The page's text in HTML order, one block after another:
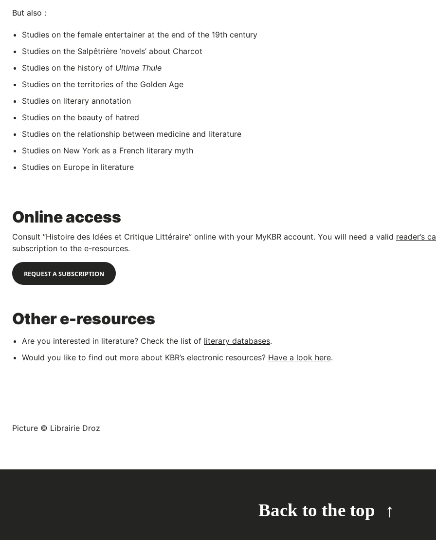
But also :
Studies on the female entertainer at the end of the 19th century
Studies on the Salpêtrière ‘novels’ about Charcot
Studies on the history of Ultima Thule
Studies on the territories of the Golden Age
Studies on literary annotation
Studies on the beauty of hatred
Studies on the relationship between medicine and literature
Studies on New York as a French literary myth
Studies on Europe in literature
Online access
Consult “Histoire des Idées et Critique Littéraire” online with your MyKBR account. You will need a valid reader’s
subscription to the e-resources.
REQUEST A SUBSCRIPTION
Other e-resources
Are you interested in literature? Check the list of literary databases.
Would you like to find out more about KBR’s electronic resources? Have a look here.
Picture © Librairie Droz
Back to the top